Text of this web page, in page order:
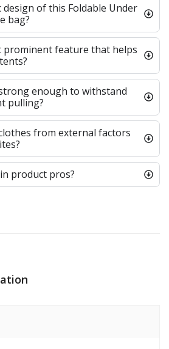
design of this Foldable Under
bag?
prominent feature that helps
enough to withstand
pulling?
from external factors
product pros?